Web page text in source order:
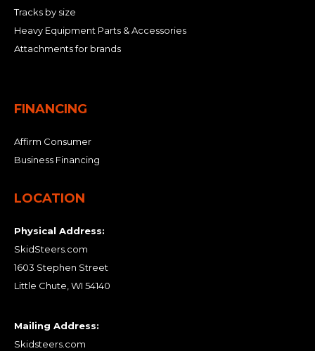
Tracks by size
Heavy Equipment Parts & Accessories
Attachments for brands
FINANCING
Affirm Consumer
Business Financing
LOCATION
Physical Address:
SkidSteers.com
1603 Stephen Street
Little Chute, WI 54140
Mailing Address:
Skidsteers.com